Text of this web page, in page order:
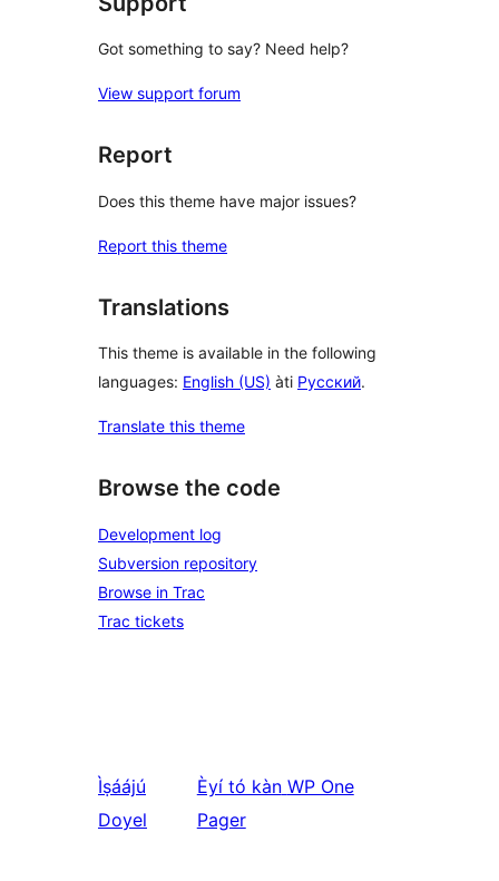
Got something to say? Need help?
View support forum
Report
Does this theme have major issues?
Report this theme
Translations
This theme is available in the following
languages: English (US) àti Русский.
Translate this theme
Browse the code
Development log
Subversion repository
Browse in Trac
Trac tickets
Ìṣáájú
Doyel
Èyí tó kàn WP One
Pager